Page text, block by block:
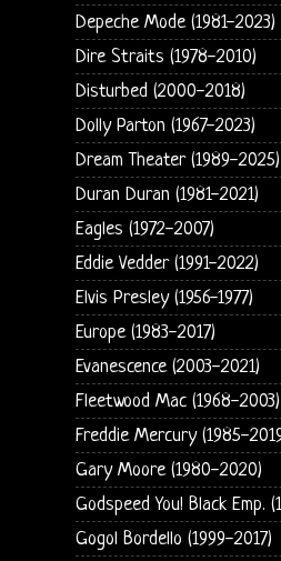
Depeche Mode (1981-2023)
Dire Straits (1978-2010)
Disturbed (2000-2018)
Dolly Parton (1967-2023)
Dream Theater (1989-2025)
Duran Duran (1981-2021)
Eagles (1972-2007)
Eddie Vedder (1991-2022)
Elvis Presley (1956-1977)
Europe (1983-2017)
Evanescence (2003-2021)
Fleetwood Mac (1968-2003)
Freddie Mercury (1985-
Gary Moore (1980-2020)
Godspeed You! Black Emp.
Gogol Bordello (1999-2017)